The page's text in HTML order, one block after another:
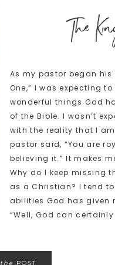
The
As my pastor began his
One,” I was expecting
wonderful things God
of the Bible. I wasn’t
with the reality that I am
pastor said, “You are
believing it.” It makes
Why do I keep missing
as a Christian? I tend
abilities God has given
“Well, God can
the POST